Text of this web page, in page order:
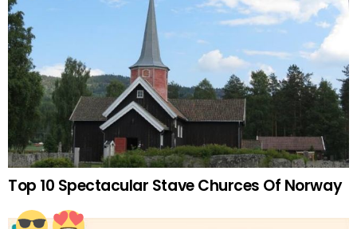
Top 10 Spectacular Stave Churces Of Norway